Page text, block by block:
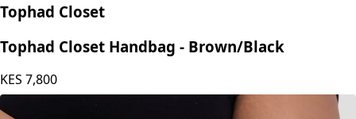
Tophad Closet
Tophad Closet Handbag - Brown/Black
KES 7,800